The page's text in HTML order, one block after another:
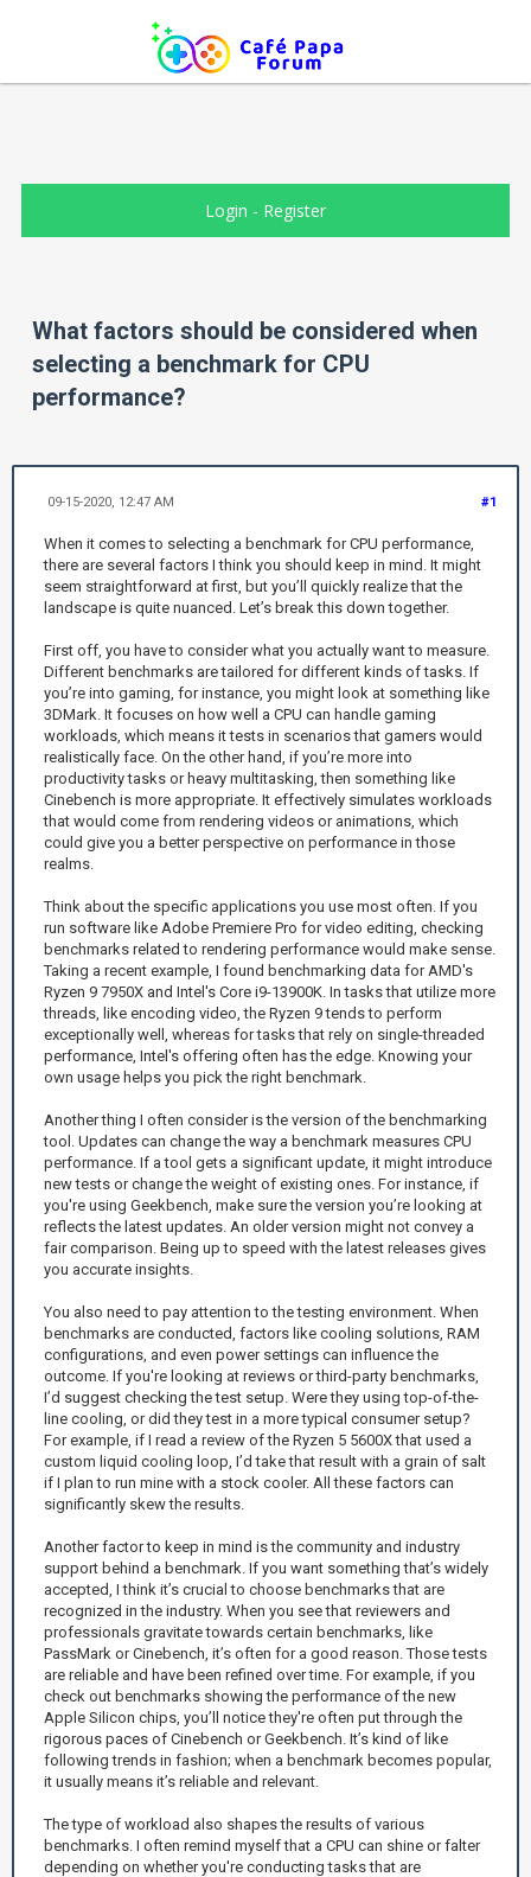
Login - Register
What factors should be considered when
selecting a benchmark for CPU
performance?
#1
09-15-2020, 12:47 AM
When it comes to selecting a benchmark for CPU performance,
there are several factors I think you should keep in mind. It might
seem straightforward at first, but you’ll quickly realize that the
landscape is quite nuanced. Let’s break this down together.
First off, you have to consider what you actually want to measure.
Different benchmarks are tailored for different kinds of tasks. If
you’re into gaming, for instance, you might look at something like
3DMark. It focuses on how well a CPU can handle gaming
workloads, which means it tests in scenarios that gamers would
realistically face. On the other hand, if you’re more into
productivity tasks or heavy multitasking, then something like
Cinebench is more appropriate. It effectively simulates workloads
that would come from rendering videos or animations, which
could give you a better perspective on performance in those
realms.
Think about the specific applications you use most often. If you
run software like Adobe Premiere Pro for video editing, checking
benchmarks related to rendering performance would make sense.
Taking a recent example, I found benchmarking data for AMD's
Ryzen 9 7950X and Intel's Core i9-13900K. In tasks that utilize more
threads, like encoding video, the Ryzen 9 tends to perform
exceptionally well, whereas for tasks that rely on single-threaded
performance, Intel's offering often has the edge. Knowing your
own usage helps you pick the right benchmark.
Another thing I often consider is the version of the benchmarking
tool. Updates can change the way a benchmark measures CPU
performance. If a tool gets a significant update, it might introduce
new tests or change the weight of existing ones. For instance, if
you're using Geekbench, make sure the version you’re looking at
reflects the latest updates. An older version might not convey a
fair comparison. Being up to speed with the latest releases gives
you accurate insights.
You also need to pay attention to the testing environment. When
benchmarks are conducted, factors like cooling solutions, RAM
configurations, and even power settings can influence the
outcome. If you're looking at reviews or third-party benchmarks,
I’d suggest checking the test setup. Were they using top-of-the-
line cooling, or did they test in a more typical consumer setup?
For example, if I read a review of the Ryzen 5 5600X that used a
custom liquid cooling loop, I’d take that result with a grain of salt
if I plan to run mine with a stock cooler. All these factors can
significantly skew the results.
Another factor to keep in mind is the community and industry
support behind a benchmark. If you want something that’s widely
accepted, I think it’s crucial to choose benchmarks that are
recognized in the industry. When you see that reviewers and
professionals gravitate towards certain benchmarks, like
PassMark or Cinebench, it’s often for a good reason. Those tests
are reliable and have been refined over time. For example, if you
check out benchmarks showing the performance of the new
Apple Silicon chips, you’ll notice they're often put through the
rigorous paces of Cinebench or Geekbench. It’s kind of like
following trends in fashion; when a benchmark becomes popular,
it usually means it’s reliable and relevant.
The type of workload also shapes the results of various
benchmarks. I often remind myself that a CPU can shine or falter
depending on whether you're conducting tasks that are